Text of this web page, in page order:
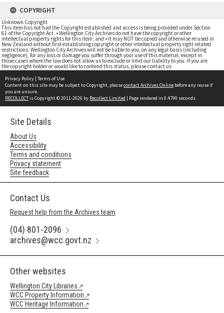
COPYRIGHT
Unknown Copyright
This item has not had the Copyright established and access is being provided under Section
61 of the Copyright Act. • Wellington City Archives do not have the copyright or other
intellectual property rights for this item; and • it may NOT be copied and otherwise re-used in
New Zealand without first establishing copyright or other intellectual property right related
restrictions. Wellington City Archives will not be liable to you, on any legal basis (including
negligence), for any loss or damage you suffer through your use of this material, except in
those cases where the law does not allow us to exclude or limit our liability to you. If you are
the copyright holder or would like to contend this status, please contact us
Privacy Policy | Terms of Use
Content on this site may be subject to Copyright, pleasecontact Archives Online before any reuse if
you are unsure.
RECOLLECTis Copyright © 2011-2026 by Recollect Limited | Page rendered in 0.4790 seconds
Site Details
About Us
Accessibility
Terms and conditions
Privacy statement
Site feedback
Contact Us
Request help from the Archives team
(04) 801-2096
archives@wcc.govt.nz
Other websites
Wellington City Libraries
WCC Property Information
WCC Heritage Information